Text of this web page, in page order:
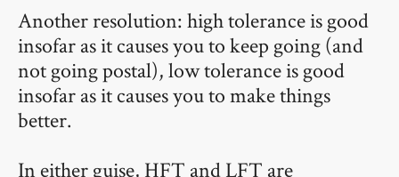
Another resolution: high tolerance is good
insofar as it causes you to keep going (and
not going postal), low tolerance is good
insofar as it causes you to make things
better.
In either guise, HFT and LFT are